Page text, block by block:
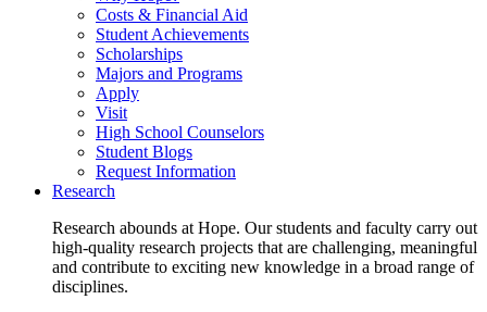
Costs & Financial Aid
Student Achievements
Scholarships
Majors and Programs
Apply
Visit
High School Counselors
Student Blogs
Request Information
Research
Research abounds at Hope. Our students and faculty carry out
high-quality research projects that are challenging, meaningful
and contribute to exciting new knowledge in a broad range of
disciplines.